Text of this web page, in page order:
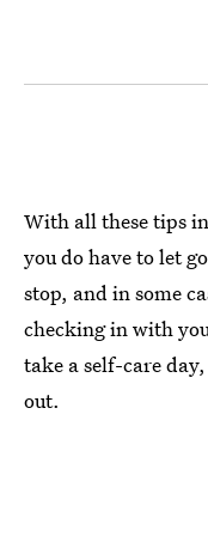
With all these tips
you do have to let
stop, and in some
checking in with
take a self-care
out.